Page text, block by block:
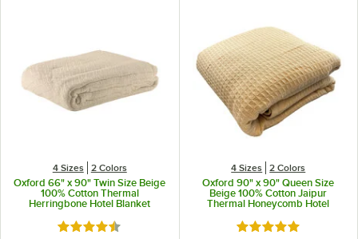
4 Sizes 2 Colors
Oxford 66" x 90" Twin Size Beige
100% Cotton Thermal
Herringbone Hotel Blanket
Rated 4.6 out of 5 stars
4 Sizes 2 Colors
Oxford 90" x 90" Queen Size
Beige 100% Cotton Jaipur
Thermal Honeycomb Hotel
Rated 5 out of 5